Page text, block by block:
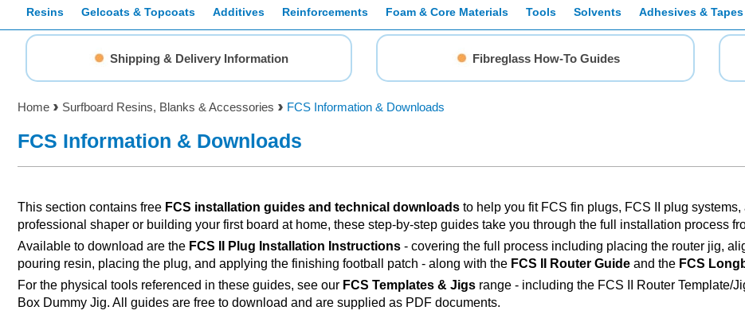
Resins Gelcoats & Topcoats Additives Reinforcements Foam & Core Materials Tools Solvents Adhesives & Tapes
Shipping & Delivery Information Fibreglass How-To Guides
Home Surfboard Resins, Blanks & Accessories FCS Information & Downloads
FCS Information & Downloads
This section contains free FCS installation guides and technical downloads to help you fit FCS fin plugs, FCS II plug
professional shaper or building your first board at home, these step-by-step guides take you through the full installation process
Available to download are the FCS II Plug Installation Instructions - covering the full process including placing the router jig,
pouring resin, placing the plug, and applying the finishing football patch - along with the FCS II Router Guide and the FCS
For the physical tools referenced in these guides, see our FCS Templates & Jigs range - including the FCS II Router Template/
Box Dummy Jig. All guides are free to download and are supplied as PDF documents.